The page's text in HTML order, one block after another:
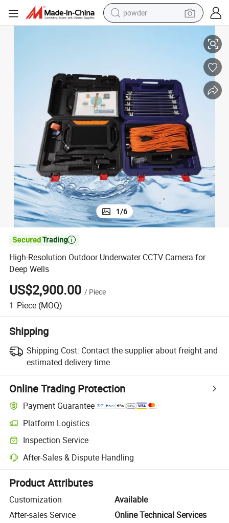
powder
crawler excavator
tshirt
basketball shoe
living room sofa
1/6

High-Resolution Outdoor Underwater CCTV Camera for
Deep Wells
US$2,900.00 / Piece
1 Piece (MOQ)
Shipping
Shipping Cost: Contact the supplier about freight and
estimated delivery time.
Online Trading Protection
Payment Guarantee
Platform Logistics
Clearer shipment tracking with platform-supported logistics.
Inspection Service
Optional pre-shipment inspection for quality and quantity checks.
After-Sales & Dispute Handling
Platform-assisted dispute resolution, including refunds or returns
Product Attributes
Customization
Available
After-sales Service
Online Technical Services